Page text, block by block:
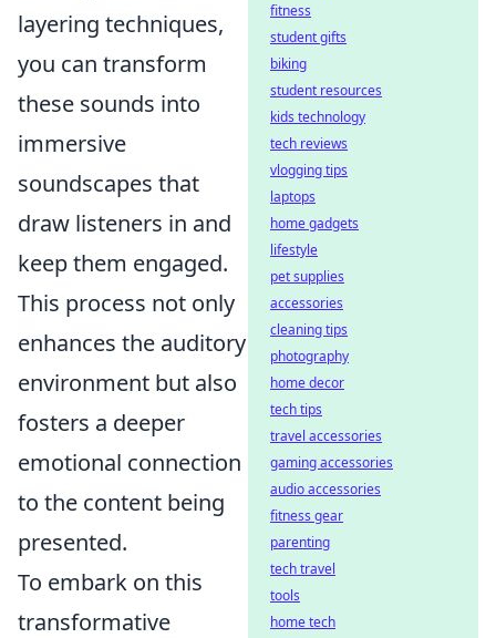
layering techniques,
you can transform
these sounds into
immersive
soundscapes that
draw listeners in and
keep them engaged.
This process not only
enhances the auditory
environment but also
fosters a deeper
emotional connection
to the content being
presented.
To embark on this
transformative
fitness
student gifts
biking
student resources
kids technology
tech reviews
vlogging tips
laptops
home gadgets
lifestyle
pet supplies
accessories
cleaning tips
photography
home decor
tech tips
travel accessories
gaming accessories
audio accessories
fitness gear
parenting
tech travel
tools
home tech